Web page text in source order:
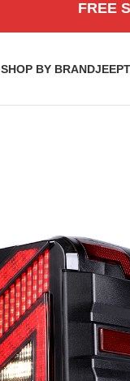
FREE
SHOP BY BRANDJEEP